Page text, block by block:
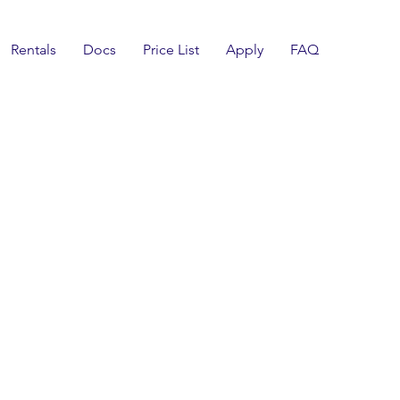
Rentals Docs Price List Apply FAQ